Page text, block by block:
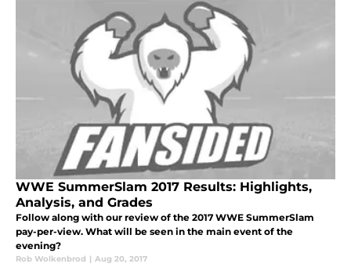
WWE SummerSlam 2017 Results: Highlights,
Analysis, and Grades
Follow along with our review of the 2017 WWE SummerSlam
pay-per-view. What will be seen in the main event of the
evening?
Rob Wolkenbrod | Aug 20, 2017